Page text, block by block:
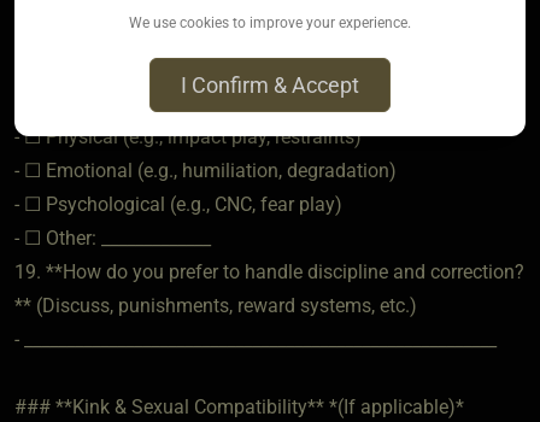
interactions, rituals, structure)
- ________________________________________________________
18. **What are your hard limits?** (Check all that apply)
- ☐ Physical (e.g., impact play, restraints)
- ☐ Emotional (e.g., humiliation, degradation)
- ☐ Psychological (e.g., CNC, fear play)
- ☐ Other: _____________
19. **How do you prefer to handle discipline and correction?
** (Discuss, punishments, reward systems, etc.)
- ________________________________________________________
### **Kink & Sexual Compatibility** *(If applicable)*
We use cookies to improve your experience.
I Confirm & Accept